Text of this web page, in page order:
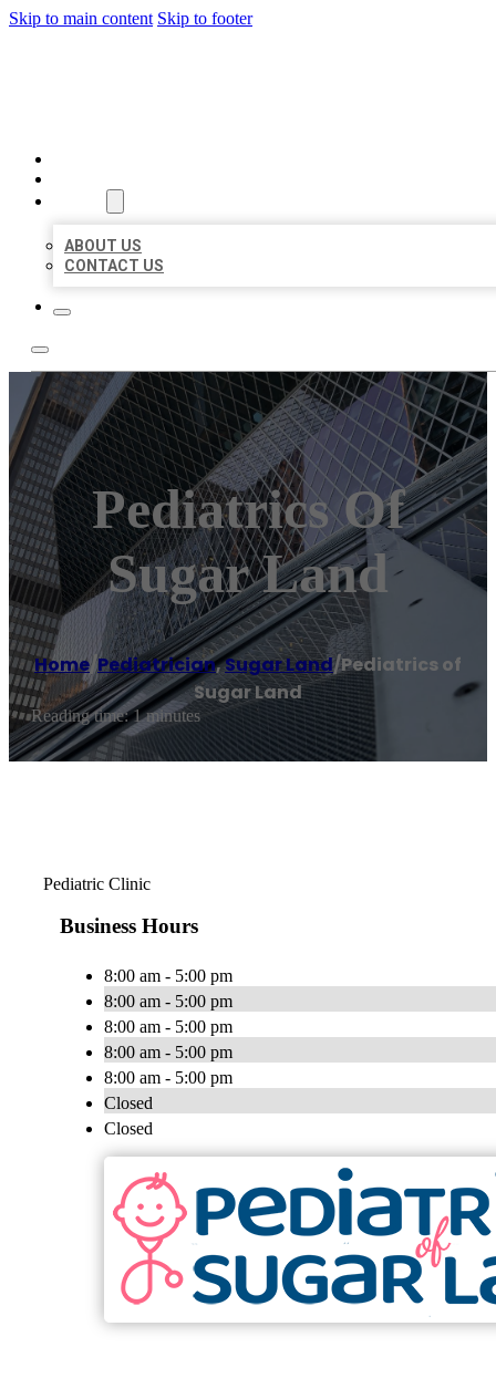
Skip to main content Skip to footer
ABOUT US
CONTACT US
Pediatrics Of
Sugar Land
Home/Pediatrician,Sugar Land/Pediatrics of
Sugar Land
Reading time: 1 minutes
Pediatric Clinic
Business Hours
8:00 am - 5:00 pm
8:00 am - 5:00 pm
8:00 am - 5:00 pm
8:00 am - 5:00 pm
8:00 am - 5:00 pm
Closed
Closed